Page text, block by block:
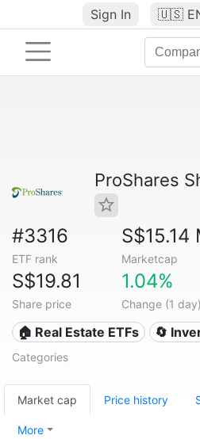
Sign In 🇺🇸
ProShares
#3316
ETF rank
S$15.14
Marketcap
S$19.81
Share price
1.04%
Change (1 day)
🏠 Real Estate ETFs 🔄
Categories
Market cap Price history
More